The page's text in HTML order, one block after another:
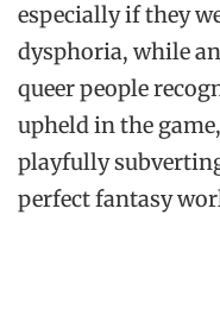
especially if they
dysphoria, while
queer people
upheld in the
playfully
perfect fantasy